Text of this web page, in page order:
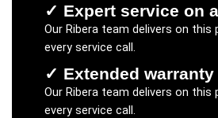
✓ Expert service on
Our Riberateam delivers on this
every service call.
✓ Extended
Our Riberateam delivers on this
every service call.